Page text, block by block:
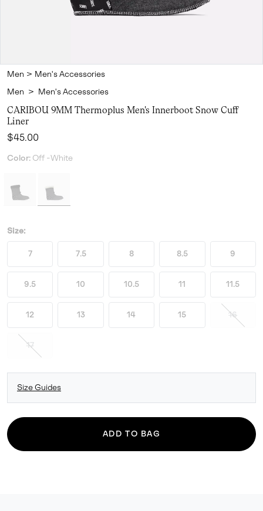
Men > Men's Accessories
Men > Men's Accessories
CARIBOU 9MM Thermoplus Men's Innerboot Snow Cuff
Liner
Regular price:
$45.00
Color: Off -White
Size:
7 7.5 8 8.5 9
9.5 10 10.5 11 11.5
12 13 14 15 16
17
Size Guides
ADD TO BAG